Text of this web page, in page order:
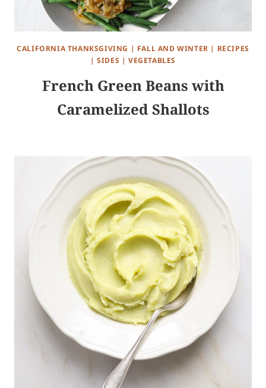
CALIFORNIA THANKSGIVING | FALL AND WINTER | RECIPES
|SIDES | VEGETABLES
French Green Beans with
Caramelized Shallots